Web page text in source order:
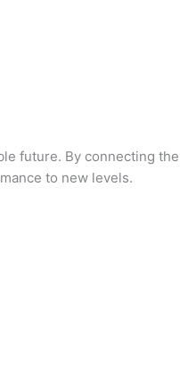
future. By connecting
to new levels.